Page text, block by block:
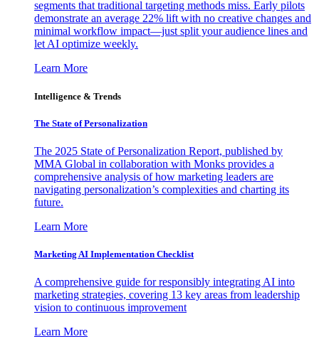
segments that traditional targeting methods miss. Early pilots
demonstrate an average 22% lift with no creative changes and
minimal workflow impact—just split your audience lines and
let AI optimize weekly.
Learn More
Intelligence & Trends
The State of Personalization
The 2025 State of Personalization Report, published by
MMA Global in collaboration with Monks provides a
comprehensive analysis of how marketing leaders are
navigating personalization’s complexities and charting its
future.
Learn More
Marketing AI Implementation Checklist
A comprehensive guide for responsibly integrating AI into
marketing strategies, covering 13 key areas from leadership
vision to continuous improvement
Learn More